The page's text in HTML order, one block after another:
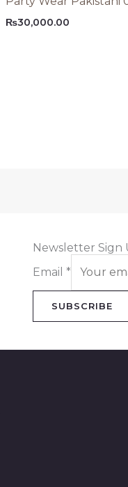
₨30,000.00
Newsletter Sign
Email *
SUBSCRIBE